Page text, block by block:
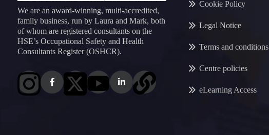
We are an award-winning, multi-accredited,
family business, run by Laura and Mark, both
of whom are registered consultants on the
HSE’s Occupational Safety and Health
Consultants Register (OSHCR).
Cookie Policy
Legal Notice
Terms and conditions
Centre policies
eLearning Access